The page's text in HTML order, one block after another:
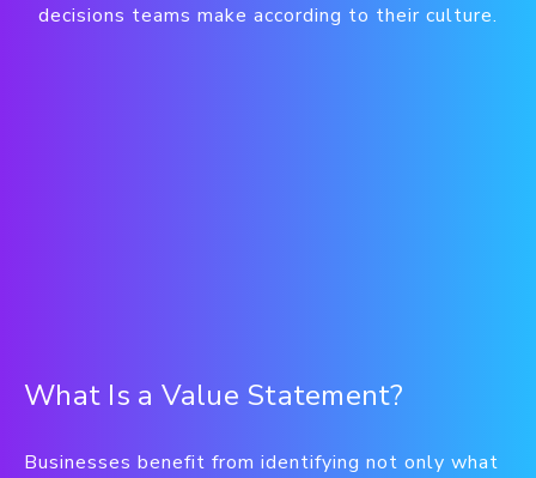
decisions teams make according to their culture.
What Is a Value Statement?
Businesses benefit from identifying not only what